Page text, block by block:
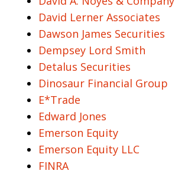
David Lerner Associates
Dawson James Securities
Dempsey Lord Smith
Detalus Securities
Dinosaur Financial Group
E*Trade
Edward Jones
Emerson Equity
Emerson Equity LLC
FINRA